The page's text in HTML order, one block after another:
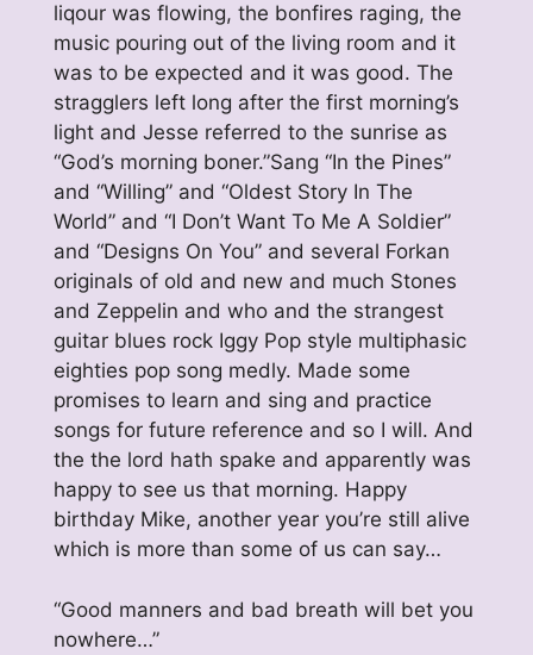
liqour was flowing, the bonfires raging, the
music pouring out of the living room and it
was to be expected and it was good. The
stragglers left long after the first morning’s
light and Jesse referred to the sunrise as
“God’s morning boner.”Sang “In the Pines”
and “Willing” and “Oldest Story In The
World” and “I Don’t Want To Me A Soldier”
and “Designs On You” and several Forkan
originals of old and new and much Stones
and Zeppelin and who and the strangest
guitar blues rock Iggy Pop style multiphasic
eighties pop song medly. Made some
promises to learn and sing and practice
songs for future reference and so I will. And
the the lord hath spake and apparently was
happy to see us that morning. Happy
birthday Mike, another year you’re still alive
which is more than some of us can say…
“Good manners and bad breath will bet you
nowhere…”